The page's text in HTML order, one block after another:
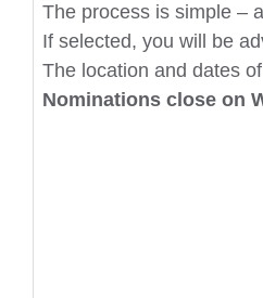
The process is simple –
If selected, you will be
The location and dates
Nominations close on